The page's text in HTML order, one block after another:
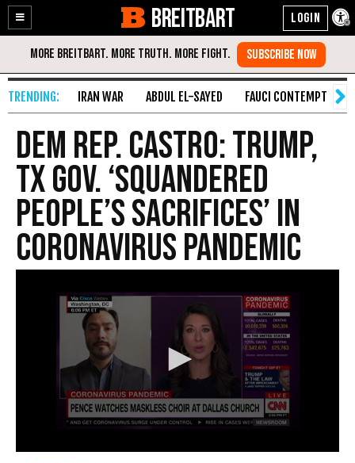
Enable
Accessibility
Skip
Content
BREITBART
IRAN WAR ABDUL EL-SAYED FAUCI CONTEMPT
Dem Rep. Castro: Trump,
TX Gov. ‘Squandered
People’s Sacrifices’ in
Coronavirus Pandemic